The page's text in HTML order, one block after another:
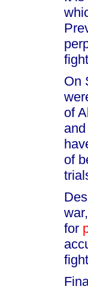
On
of
of
for